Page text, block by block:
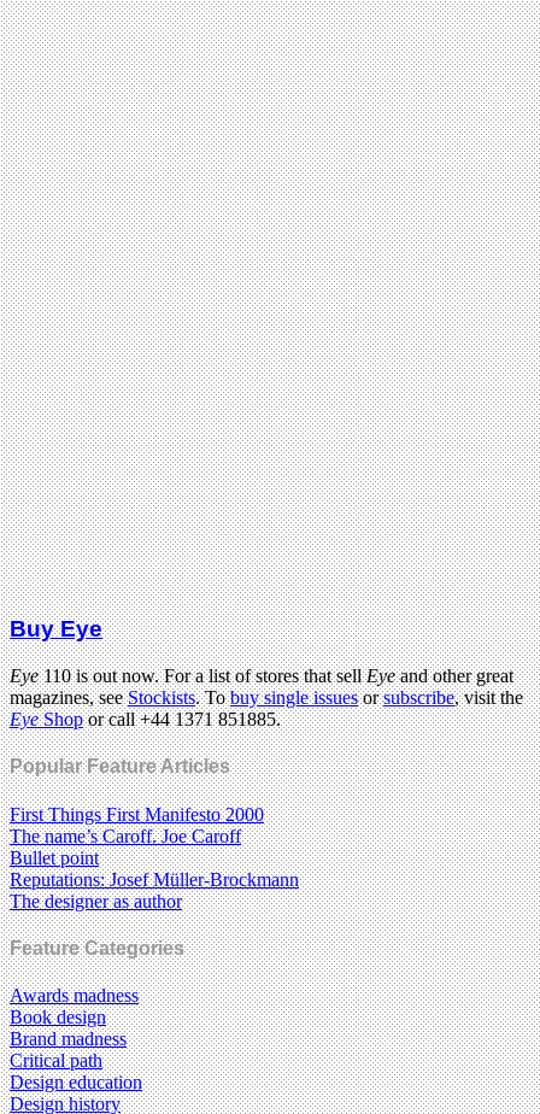
Buy Eye
Eye110 is out now. For a list of stores that sellEyeand other great
magazines, seeStockists. Tobuy single issuesorsubscribe, visit the
EyeShopor call +44 1371 851885.
Popular Feature Articles
First Things First Manifesto 2000
The name’s Caroff. Joe Caroff
Bullet point
Reputations: Josef Müller-Brockmann
The designer as author
Feature Categories
Awards madness
Book design
Brand madness
Critical path
Design education
Design history